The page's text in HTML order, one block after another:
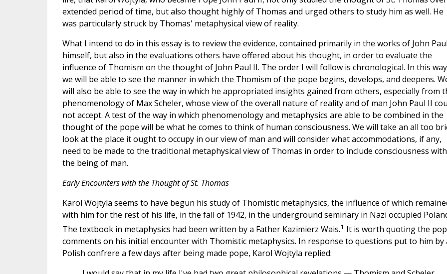
extended period of time, but also thought highly of Thomas and urged others to study him as well. He
was particularly struck by Thomas' metaphysical view of reality.
What I intend to do in this essay is to review the evidence, contained primarily in the works of John
himself, but also in the evaluations others have offered about his thought, in order to evaluate the
influence of Thomism on the thought of John Paul II. The order I will follow is chronological. In this way
we will be able to see the manner in which the Thomism of the pope begins, develops, and deepens.
will also be able to see the way in which he appropriated insights gained from others, especially from
phenomenology of Max Scheler, whose view of the overall nature of reality and of man John Paul II
not accept. A test of the way in which phenomenology and metaphysics are able to be combined in the
thought of the pope will be what he comes to think of human consciousness. We will take an all too
look at the place it ought to occupy in our view of man and will consider what accommodations, if any,
need to be made to the traditional metaphysical view of Thomas in order to include consciousness
the being of man.
Early Encounters with the Thought of St. Thomas
Karol Wojtyla seems to have begun his study of Thomistic metaphysics, the influence of which
with him for the rest of his life, in the fall of 1942, in the underground seminary in Nazi occupied
The textbook in metaphysics had been written by a Father Kazimierz Wais.1 It is worth quoting the
comments on his initial encounter with Thomistic metaphysics. In response to questions put to him by
Polish confrere a few days after being made pope, Karol Wojtyla replied: